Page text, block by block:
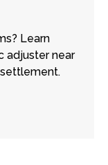
Learn
adjuster near